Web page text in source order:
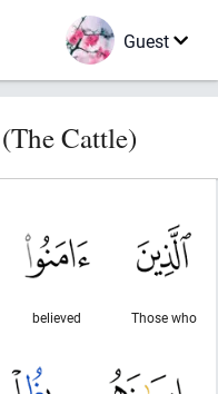
Guest
Cattle)
Those who
believed